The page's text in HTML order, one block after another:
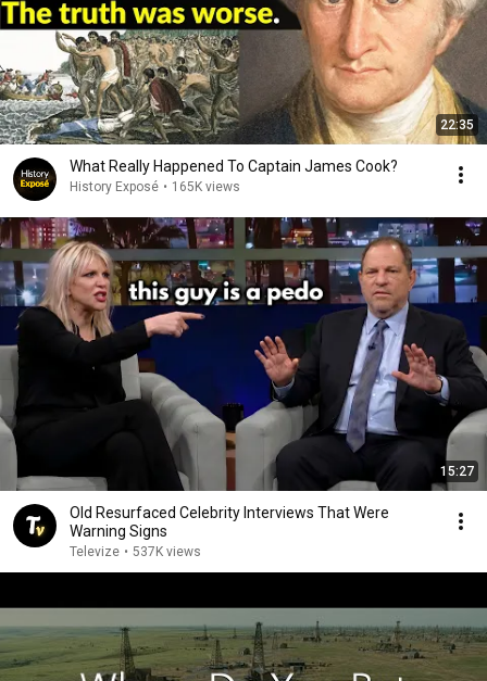
22:35
What Really Happened To Captain James Cook?
History Exposé • 165K views
15:27
Old Resurfaced Celebrity Interviews That Were
Warning Signs
Televize • 537K views